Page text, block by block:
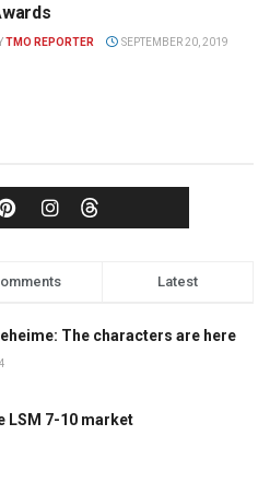
TMO REPORTER SEPTEMBER 20, 2019
Latest
The characters are here
LSM 7-10 market